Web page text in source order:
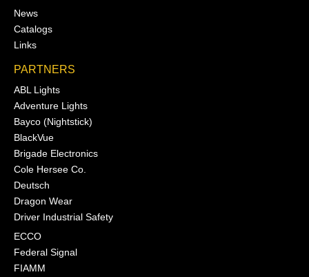
News
Catalogs
Links
PARTNERS
ABL Lights
Adventure Lights
Bayco (Nightstick)
BlackVue
Brigade Electronics
Cole Hersee Co.
Deutsch
Dragon Wear
Driver Industrial Safety
ECCO
Federal Signal
FIAMM